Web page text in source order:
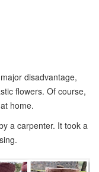
disadvantage,
flowers. Of course,
home.
a carpenter. It took a